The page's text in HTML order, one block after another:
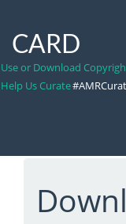
CARD
Use or Download
Help Us Curate